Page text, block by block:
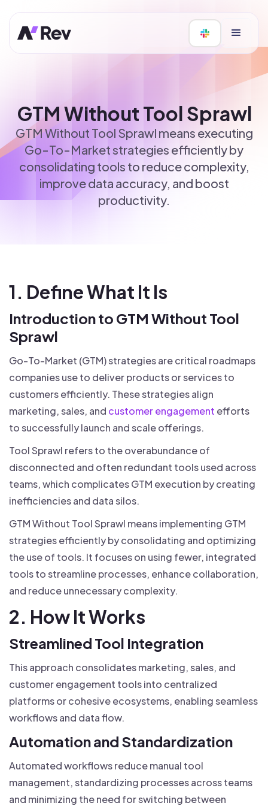
GTM Without Tool Sprawl
GTM Without Tool Sprawl means executing
Go-To-Market strategies efficiently by
consolidating tools to reduce complexity,
improve data accuracy, and boost
productivity.
1. Define What It Is
Introduction to GTM Without Tool
Sprawl
Go-To-Market (GTM) strategies are critical roadmaps
companies use to deliver products or services to
customers efficiently. These strategies align
marketing, sales, and customer engagement efforts
to successfully launch and scale offerings.
Tool Sprawl refers to the overabundance of
disconnected and often redundant tools used across
teams, which complicates GTM execution by creating
inefficiencies and data silos.
GTM Without Tool Sprawl means implementing GTM
strategies efficiently by consolidating and optimizing
the use of tools. It focuses on using fewer, integrated
tools to streamline processes, enhance collaboration,
and reduce unnecessary complexity.
2. How It Works
Streamlined Tool Integration
This approach consolidates marketing, sales, and
customer engagement tools into centralized
platforms or cohesive ecosystems, enabling seamless
workflows and data flow.
Automation and Standardization
Automated workflows reduce manual tool
management, standardizing processes across teams
and minimizing the need for switching between